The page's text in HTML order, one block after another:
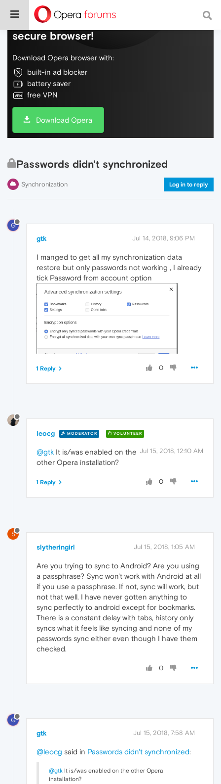
Do more on the web, with a fast and
secure browser!
Download Opera browser with:
built-in ad blocker
battery saver
free VPN
Download Opera
Passwords didn't synchronized
Synchronization Log in to reply
G
gtk Jul 14, 2018, 9:06 PM
I manged to get all my synchronization data
restore but only passwords not working , I already
tick Password from account option
0
1 Reply
leocg MODERATOR VOLUNTEER
Jul 15, 2018, 12:10 AM
@gtk It is/was enabled on the
other Opera installation?
0
1 Reply
S
slytheringirl Jul 15, 2018, 1:05 AM
Are you trying to sync to Android? Are you using
a passphrase? Sync won't work with Android at all
if you use a passphrase. If not, sync will work, but
not that well. I have never gotten anything to
sync perfectly to android except for bookmarks.
There is a constant delay with tabs, history only
syncs what it feels like syncing and none of my
passwords sync either even though I have them
checked.
0
G
gtk Jul 15, 2018, 7:58 AM
@leocg said in Passwords didn't synchronized:
@gtk It is/was enabled on the other Opera
installation?